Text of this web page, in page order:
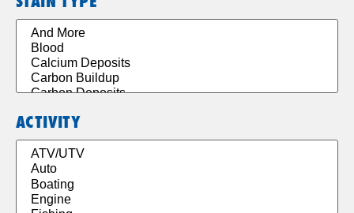
ACTIVITY